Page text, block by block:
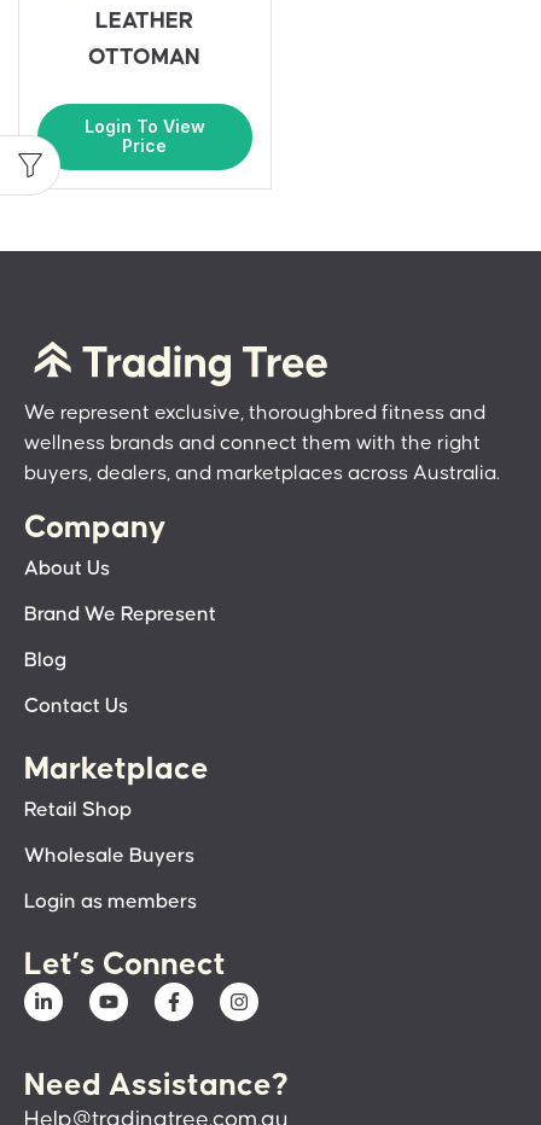
LEATHER
OTTOMAN
Login To View
Price
We represent exclusive, thoroughbred fitness and
wellness brands and connect them with the right
buyers, dealers, and marketplaces across Australia.
Company
About Us
Brand We Represent
Blog
Contact Us
Marketplace
Retail Shop
Wholesale Buyers
Login as members
Let’s Connect
Need Assistance?
Help@tradingtree.com.au